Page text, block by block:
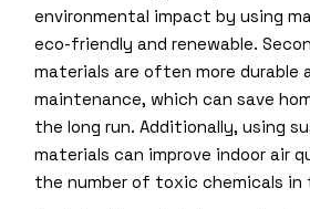
environmental impact by using
eco-friendly and renewable.
materials are often more durable
maintenance, which can save
the long run. Additionally, using
materials can improve indoor air
the number of toxic chemicals in